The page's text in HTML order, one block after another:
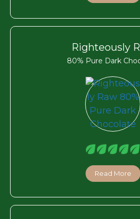
Righteously
80% Pure Dark
Read More